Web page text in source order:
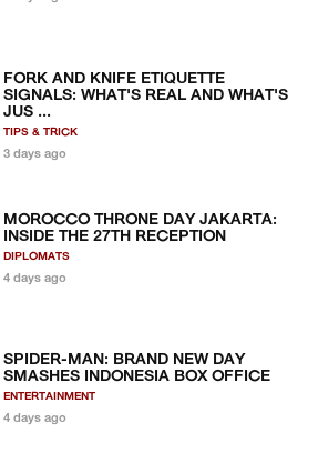
FORK AND KNIFE ETIQUETTE
SIGNALS: WHAT'S REAL AND WHAT'S
JUS ...
TIPS & TRICK
3 days ago
MOROCCO THRONE DAY JAKARTA:
INSIDE THE 27TH RECEPTION
DIPLOMATS
4 days ago
SPIDER-MAN: BRAND NEW DAY
SMASHES INDONESIA BOX OFFICE
ENTERTAINMENT
4 days ago